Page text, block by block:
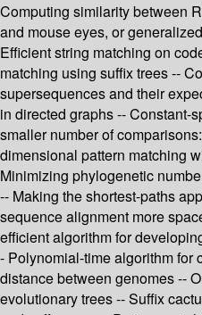
Computing similarity between
and mouse eyes, or
Efficient string matching on
matching using suffix trees --
supersequences and their
in directed graphs -- Constant-
smaller number of
dimensional pattern matching
Minimizing phylogenetic
-- Making the shortest-paths
sequence alignment more
efficient algorithm for
- Polynomial-time algorithm for
distance between genomes --
evolutionary trees -- Suffix